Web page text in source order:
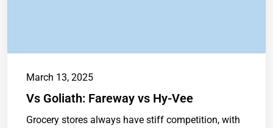
March 13, 2025
Vs Goliath: Fareway vs Hy-Vee
Grocery stores always have stiff competition, with